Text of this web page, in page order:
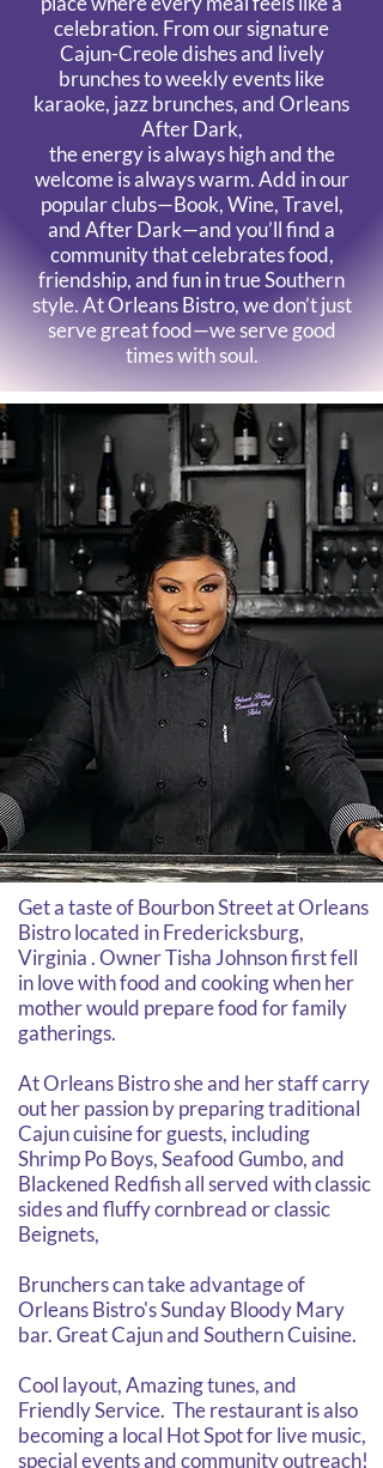
celebration. From our signature
Cajun-Creole dishes and lively
brunches to weekly events like
karaoke, jazz brunches, and Orleans
After Dark,
the energy is always high and the
welcome is always warm. Add in our
popular clubs—Book, Wine, Travel,
and After Dark—and you’ll find a
community that celebrates food,
friendship, and fun in true Southern
style.At Orleans Bistro, we don’t just
serve great food—we serve good
times with soul.
Get a taste of Bourbon Street at Orleans
Bistro located in Fredericksburg,
Virginia . Owner Tisha Johnson first fell
in love with food and cooking when her
mother would prepare food for family
gatherings.
At Orleans Bistro she and her staff carry
out her passion by preparing traditional
Cajun cuisine for guests, including
Shrimp Po Boys, Seafood Gumbo, and
Blackened Redfish all served with classic
sides and fluffy cornbread or classic
Beignets,
Brunchers can take advantage of
Orleans Bistro's Sunday Bloody Mary
bar. Great Cajun and Southern Cuisine.
Cool layout, Amazing tunes, and
Friendly Service. The restaurant is also
becoming a local Hot Spot for live music,
special events and community outreach!